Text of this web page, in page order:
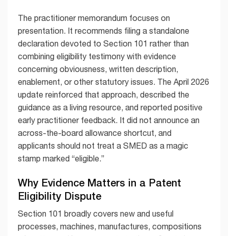
The practitioner memorandum focuses on
presentation. It recommends filing a standalone
declaration devoted to Section 101 rather than
combining eligibility testimony with evidence
concerning obviousness, written description,
enablement, or other statutory issues. The April 2026
update reinforced that approach, described the
guidance as a living resource, and reported positive
early practitioner feedback. It did not announce an
across-the-board allowance shortcut, and
applicants should not treat a SMED as a magic
stamp marked “eligible.”
Why Evidence Matters in a Patent
Eligibility Dispute
Section 101 broadly covers new and useful
processes, machines, manufactures, compositions